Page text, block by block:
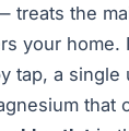
treats the
your home.
tap, a single
that